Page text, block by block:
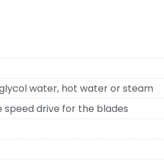
water, hot water or steam
speed drive for the blades